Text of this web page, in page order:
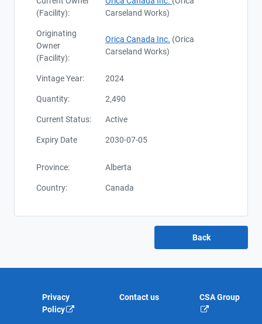
(Facility):
Carseland Works)
Originating
Owner
(Facility):
Orica Canada Inc. (Orica
Carseland Works)
Vintage Year: 2024
Quantity: 2,490
Current Status: Active
Expiry Date 2030-07-05
Province: Alberta
Country: Canada
Privacy
Policy
Contact us CSA Group